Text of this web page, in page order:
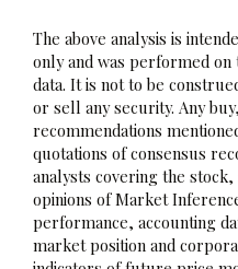
The above analysis is
only and was performed on
data. It is not to be
or sell any security. Any
recommendations
quotations of consensus
analysts covering the
opinions of Market
performance, accounting
market position and